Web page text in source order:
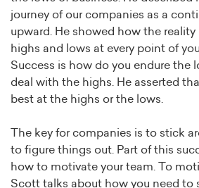
journey of our companies as a
upward. He showed how the reality
highs and lows at every point of
Success is how do you endure the
deal with the highs. He asserted
best at the highs or the lows.
The key for companies is to stick
to figure things out. Part of this
how to motivate your team. To
Scott talks about how you need to